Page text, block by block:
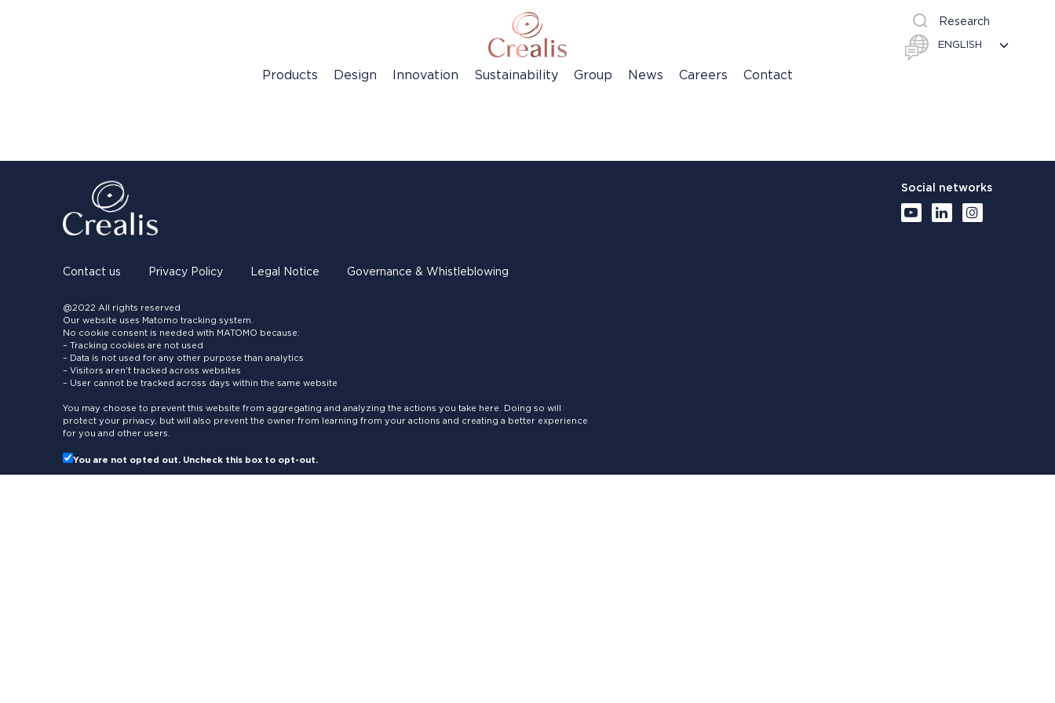
Research
Products Design Innovation Sustainability Group News Careers Contact
Contact us Privacy Policy Legal Notice Governance & Whistleblowing
@2022 All rights reserved
Our website uses Matomo tracking system.
No cookie consent is needed with MATOMO because:
– Tracking cookies are not used
– Data is not used for any other purpose than analytics
– Visitors aren’t tracked across websites
– User cannot be tracked across days within the same website
You may choose to prevent this website from aggregating and analyzing the actions you take here. Doing so will
protect your privacy, but will also prevent the owner from learning from your actions and creating a better experience
for you and other users.
You are not opted out. Uncheck this box to opt-out.
Social networks